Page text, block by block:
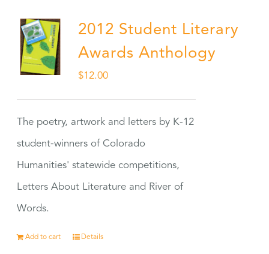
2012 Student Literary
Awards Anthology
$12.00
The poetry, artwork and letters by K-12
student-winners of Colorado
Humanities' statewide competitions,
Letters About Literature and River of
Words.
Add to cart Details